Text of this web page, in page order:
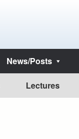
News/Posts
Lectures